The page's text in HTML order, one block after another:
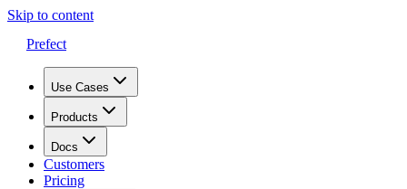
Skip to content
Prefect
Use Cases
Products
Docs
Customers
Pricing